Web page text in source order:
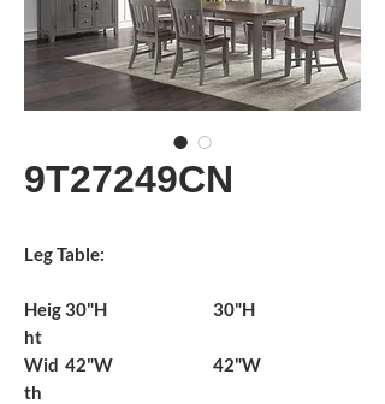
9T27249CN
Leg Table:
Heig
ht
30"H 30"H
Wid
th
42"W 42"W